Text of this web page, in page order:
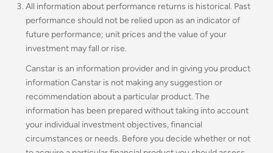
All information about performance returns is historical. Past
performance should not be relied upon as an indicator of
future performance; unit prices and the value of your
investment may fall or rise.
Canstar is an information provider and in giving you product
information Canstar is not making any suggestion or
recommendation about a particular product. The
information has been prepared without taking into account
your individual investment objectives, financial
circumstances or needs. Before you decide whether or not